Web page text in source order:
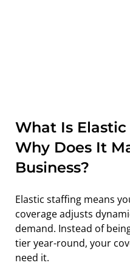
What Is
Why Does It
Business?
Elastic staffing means
coverage adjusts
demand. Instead of
tier year-round, your
need it.